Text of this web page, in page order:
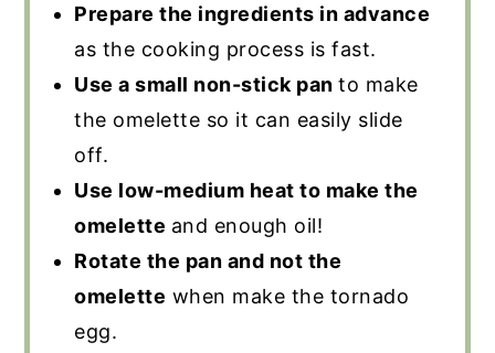
Prepare the ingredients in advance
as the cooking process is fast.
Use a small non-stick panto make
the omelette so it can easily slide
off.
Use low-medium heat to make the
omelette and enough oil!
Rotate the pan and not the
omelette when make the tornado
egg.